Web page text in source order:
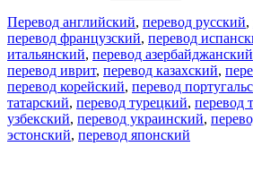
Перевод английский, перевод русский,
перевод французский, перевод
итальянский, перевод азербайджанский
перевод иврит, перевод казахский,
перевод корейский, перевод
татарский, перевод турецкий, перевод
узбекский, перевод украинский,
эстонский, перевод японский